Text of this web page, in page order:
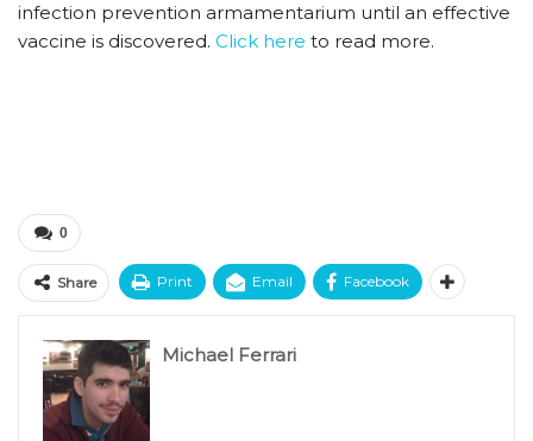
infection prevention armamentarium until an effective
vaccine is discovered. Click here to read more.
0
Share Print Email Facebook
Michael Ferrari